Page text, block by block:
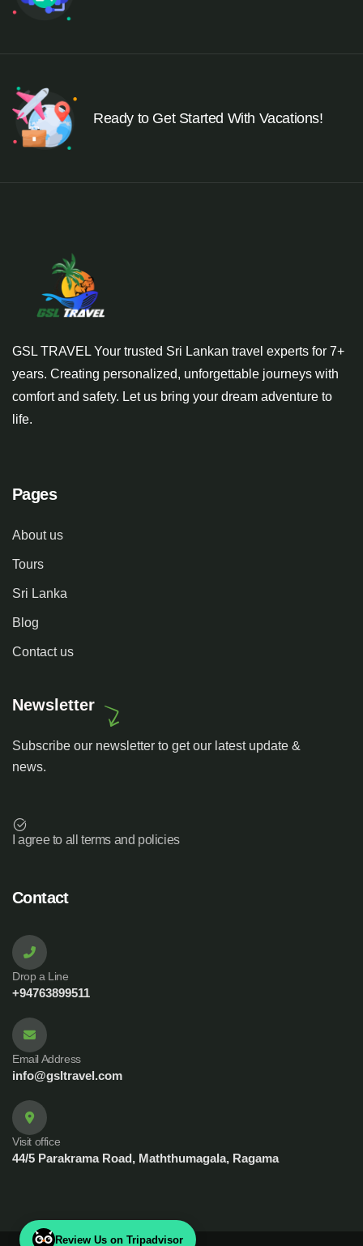
Ready to Get Started With Vacations!
GSL TRAVEL Your trusted Sri Lankan travel experts for 7+
years. Creating personalized, unforgettable journeys with
comfort and safety. Let us bring your dream adventure to
life.
Pages
About us
Tours
Sri Lanka
Blog
Contact us
Newsletter
Subscribe our newsletter to get our latest update &
news.
I agree to all terms and policies
Contact
Drop a Line
+94763899511
Email Address
info@gsltravel.com
Visit office
44/5 Parakrama Road, Maththumagala, Ragama
Review Us on Tripadvisor